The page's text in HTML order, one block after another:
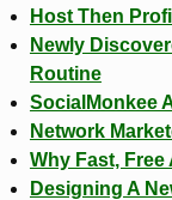
Host Then
Newly
Routine
SocialMonkee
Network
Why Fast, Free
Designing A